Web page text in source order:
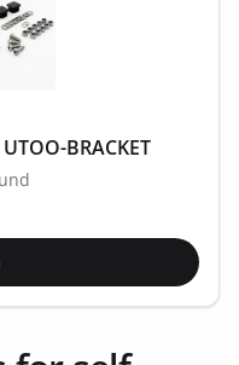
BRACKET